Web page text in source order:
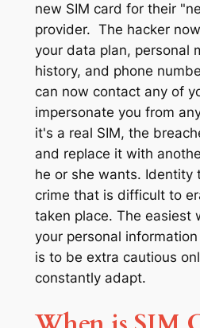
new SIM card for their
provider. The hacker
your data plan, personal
history, and phone
can now contact any of
impersonate you from
it's a real SIM, the
and replace it with
he or she wants. Identity
crime that is difficult to
taken place. The easiest
your personal
is to be extra cautious
constantly adapt.